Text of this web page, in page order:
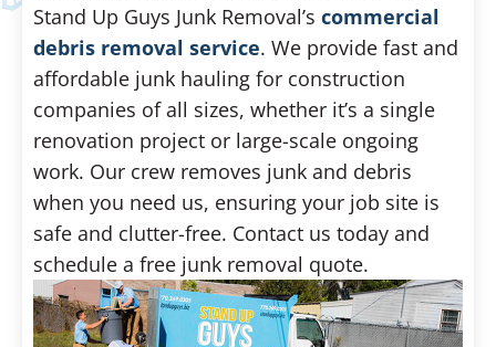
Stand Up Guys Junk Removal’s commercial
debris removal service. We provide fast and
affordable junk hauling for construction
companies of all sizes, whether it’s a single
renovation project or large-scale ongoing
work. Our crew removes junk and debris
when you need us, ensuring your job site is
safe and clutter-free. Contact us today and
schedule a free junk removal quote.